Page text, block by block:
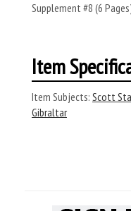
Supplement #8 (6
Item
Item Subjects: Scott
Gibraltar